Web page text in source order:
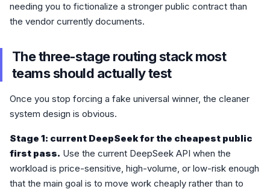
needing you to fictionalize a stronger public contract than
the vendor currently documents.
The three-stage routing stack most
teams should actually test
Once you stop forcing a fake universal winner, the cleaner
system design is obvious.
Stage 1: current DeepSeek for the cheapest public
first pass. Use the current DeepSeek API when the
workload is price-sensitive, high-volume, or low-risk enough
that the main goal is to move work cheaply rather than to